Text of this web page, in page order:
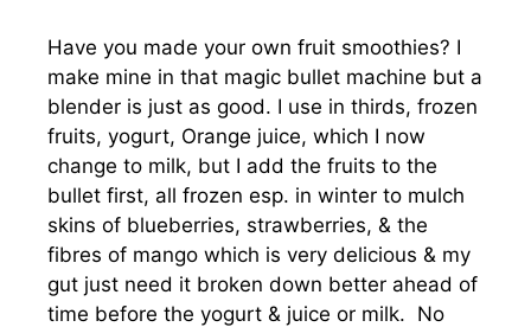
Have you made your own fruit smoothies? I
make mine in that magic bullet machine but a
blender is just as good. I use in thirds, frozen
fruits, yogurt, Orange juice, which I now
change to milk, but I add the fruits to the
bullet first, all frozen esp. in winter to mulch
skins of blueberries, strawberries, & the
fibres of mango which is very delicious & my
gut just need it broken down better ahead of
time before the yogurt & juice or milk. No